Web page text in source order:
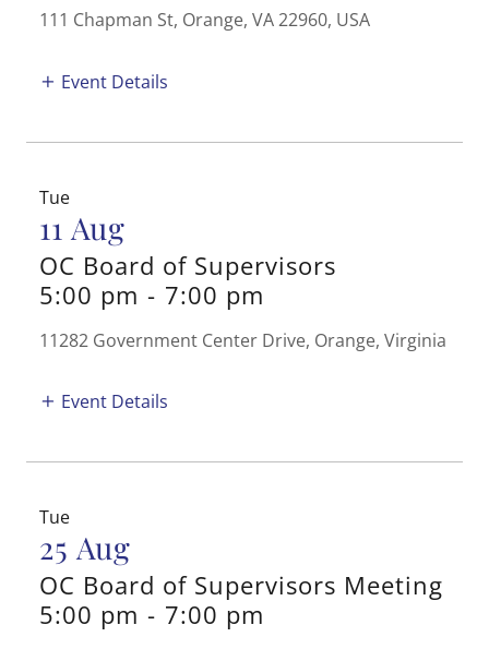
111 Chapman St, Orange, VA 22960, USA
Event Details
Tue
11 Aug
OC Board of Supervisors
5:00 pm - 7:00 pm
11282 Government Center Drive, Orange, Virginia
Event Details
Tue
25 Aug
OC Board of Supervisors Meeting
5:00 pm - 7:00 pm